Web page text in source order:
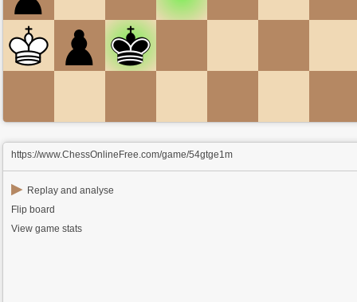
https://www.ChessOnlineFree.com/game/54gtge1m
▶ Replay and analyse
Flip board
View game stats